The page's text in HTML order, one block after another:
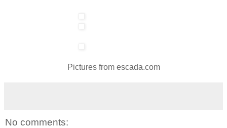
Pictures from escada.com
No comments: